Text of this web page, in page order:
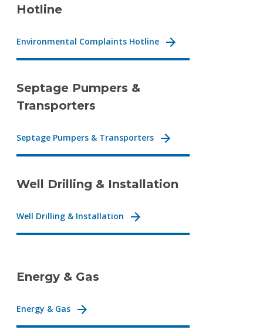
Hotline
Environmental Complaints Hotline
Septage Pumpers &
Transporters
Septage Pumpers & Transporters
Well Drilling & Installation
Well Drilling & Installation
Energy & Gas
Energy & Gas